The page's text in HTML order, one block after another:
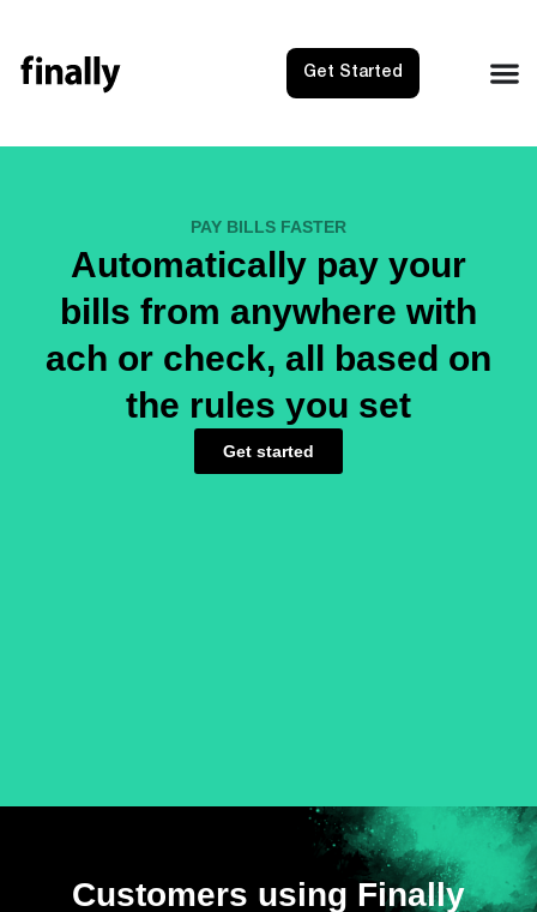
Get Started
PAY BILLS FASTER
Automatically pay your
bills from anywhere with
ach or check, all based on
the rules you set
Get started
Customers using Finally